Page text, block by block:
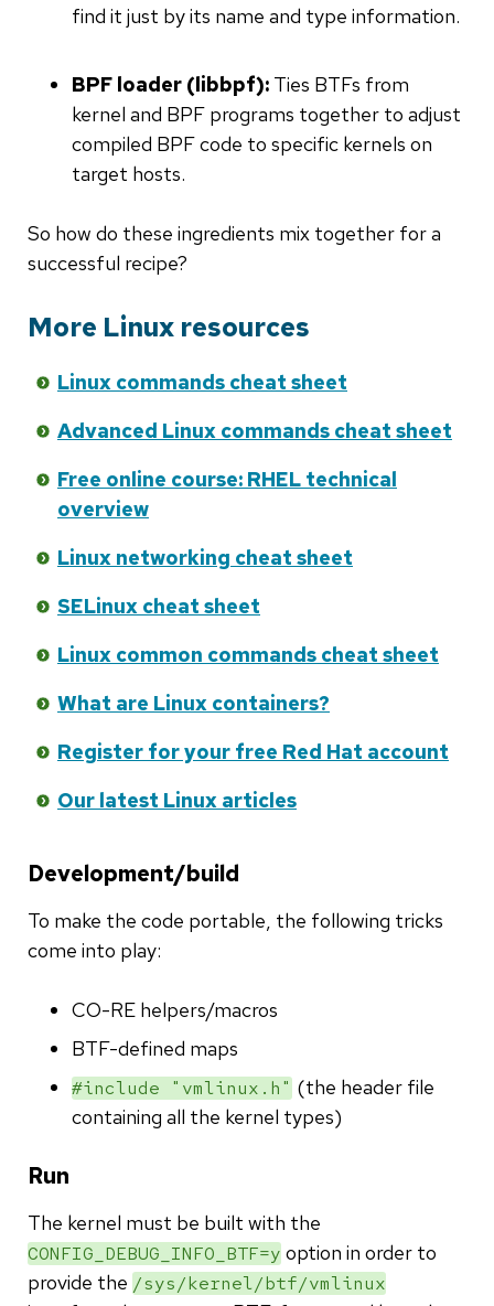
find it just by its name and type information.
BPF loader (libbpf): Ties BTFs from
kernel and BPF programs together to adjust
compiled BPF code to specific kernels on
target hosts.
So how do these ingredients mix together for a
successful recipe?
More Linux resources
Linux commands cheat sheet
Advanced Linux commands cheat sheet
Free online course: RHEL technical
overview
Linux networking cheat sheet
SELinux cheat sheet
Linux common commands cheat sheet
What are Linux containers?
Register for your free Red Hat account
Our latest Linux articles
Development/build
To make the code portable, the following tricks
come into play:
CO-RE helpers/macros
BTF-defined maps
#include "vmlinux.h" (the header file
containing all the kernel types)
Run
The kernel must be built with the
CONFIG_DEBUG_INFO_BTF=y option in order to
provide the /sys/kernel/btf/vmlinux